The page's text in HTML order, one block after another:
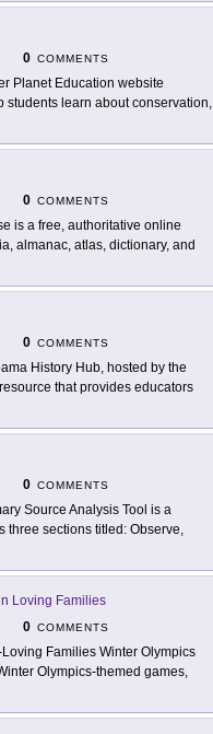
0 COMMENTS
Planet Education website
learn about conservation,
0 COMMENTS
is a free, authoritative online
almanac, atlas, dictionary, and
0 COMMENTS
History Hub, hosted by the
that provides educators
0 COMMENTS
Source Analysis Tool is a
three sections titled: Observe,
Loving Families
0 COMMENTS
Families Winter Olympics
Olympics-themed games,